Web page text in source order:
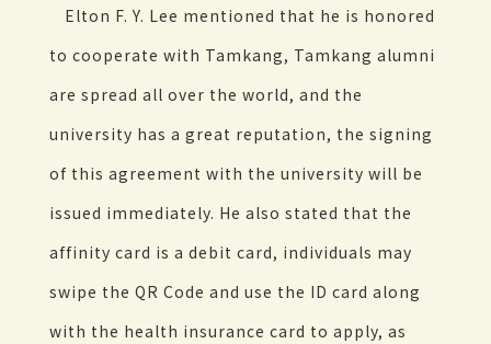
Elton F. Y. Lee mentioned that he is honored
to cooperate with Tamkang, Tamkang alumni
are spread all over the world, and the
university has a great reputation, the signing
of this agreement with the university will be
issued immediately. He also stated that the
affinity card is a debit card, individuals may
swipe the QR Code and use the ID card along
with the health insurance card to apply, as